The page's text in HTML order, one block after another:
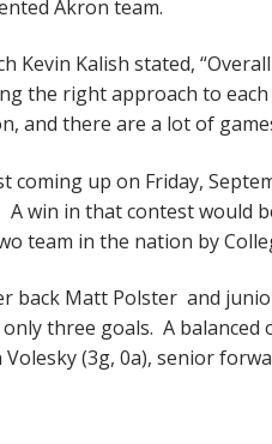
Akron team.
Kevin Kalish stated,
the right approach to
and there are a lot of
coming up on Friday,
A win in that contest would
team in the nation by
back Matt Polster and
three goals. A balanced
(3g, 0a), senior